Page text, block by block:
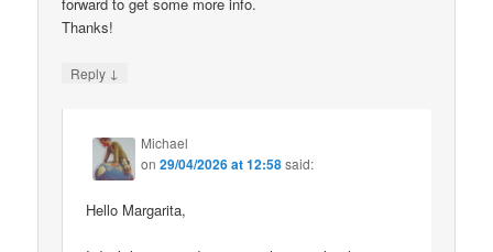
forward to get some more info.
Thanks!
Reply ↓
Michael
on29/04/2026 at 12:58said:
Hello Margarita,